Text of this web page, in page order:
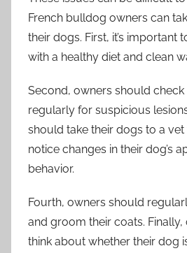
French bulldog owners can
their dogs. First, it’s important
with a healthy diet and clean
Second, owners should check
regularly for suspicious
should take their dogs to a
notice changes in their dog’s
behavior.
Fourth, owners should
and groom their coats.
think about whether their dog